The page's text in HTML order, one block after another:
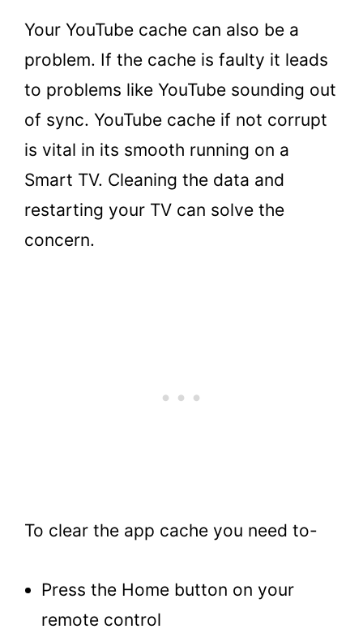
Your YouTube cache can also be a
problem. If the cache is faulty it leads
to problems like YouTube sounding out
of sync. YouTube cache if not corrupt
is vital in its smooth running on a
Smart TV. Cleaning the data and
restarting your TV can solve the
concern.
To clear the app cache you need to-
Press the Home button on your
remote control